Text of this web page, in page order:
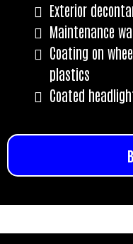
Exterior
Maintenance
Coating on
plastics
Coated